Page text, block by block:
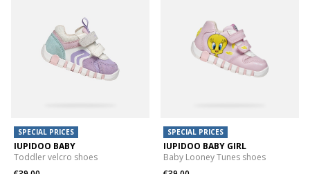
SPECIAL PRICES
IUPIDOO BABY
Toddler velcro shoes
SPECIAL PRICES
IUPIDOO BABY GIRL
Baby Looney Tunes shoes